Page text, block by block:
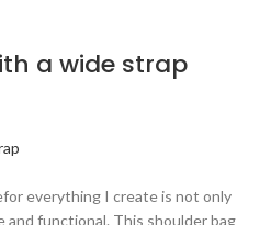
a wide strap
everything I create is not only
and functional. This shoulder bag